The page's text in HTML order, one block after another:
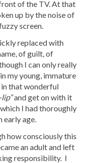
of the TV. At that
up by the noise of
screen.
replaced with
of guilt, of
I can only really
my young, immature
that wonderful
and get on with it
I had thoroughly
early age.
how consciously this
an adult and left
responsibility. I